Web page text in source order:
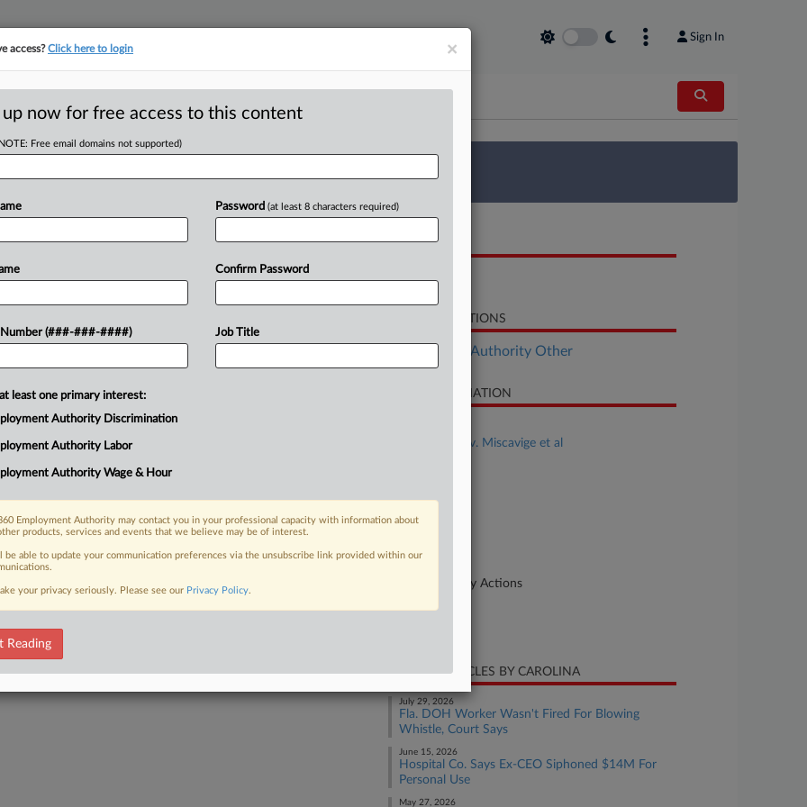
Sign In
tracking in-house compensation. Take the Law360 Survey
Click here
Arbitration
a Florida federal judge to lift the
arguing that the arbitration
FREE Trial
DOCUMENTS
RELATED SECTIONS
Employment Authority Other
CASE INFORMATION
Baxter et al v. Miscavige et al
Court
Other Statutory Actions
Date Filed
RECENT ARTICLES BY CAROLINA
July 29, 2026
Fla. DOH Worker Wasn't Fired For Blowing
Whistle, Court Says
June 15, 2026
Hospital Co. Says Ex-CEO Siphoned $14M For
Personal Use
May 27, 2026
×
access?Click here to login
up now for free access to this content
Free email domains not supported)
Number (###-###-####)
Password (at least 8 characters required)
Confirm Password
Job Title
least one primary interest:
Authority Discrimination
Authority Labor
Authority Wage & Hour
Employment Authority may contact you in your professional capacity with information about
products, services and events that we believe may be of interest.
be able to update your communication preferences via the unsubscribe link provided within our
your privacy seriously. Please see our Privacy Policy.
Reading